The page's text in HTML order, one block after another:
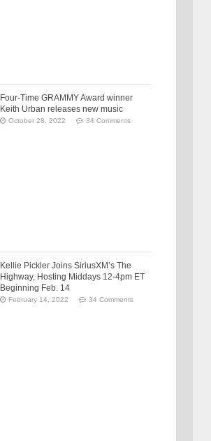
Four-Time GRAMMY Award winner
Keith Urban releases new music
October 28, 2022 34 Comments
Kellie Pickler Joins SiriusXM’s The
Highway, Hosting Middays 12-4pm ET
Beginning Feb. 14
February 14, 2022 34 Comments